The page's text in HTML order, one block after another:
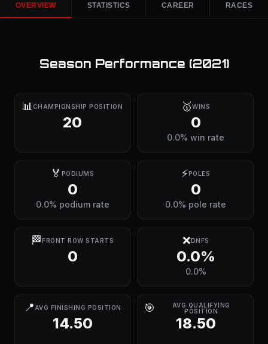
OVERVIEW STATISTICS CAREER RACES
Season Performance (2021)
📊 CHAMPIONSHIP POSITION
20
🥇WINS
0
0.0% win rate
🏅 PODIUMS
0
0.0% podium rate
⚡POLES
0
0.0% pole rate
🏁FRONT ROW STARTS
0
❌DNFS
0.0%
0.0%
📍 AVG FINISHING POSITION
14.50
🎯
AVG QUALIFYING
POSITION
18.50